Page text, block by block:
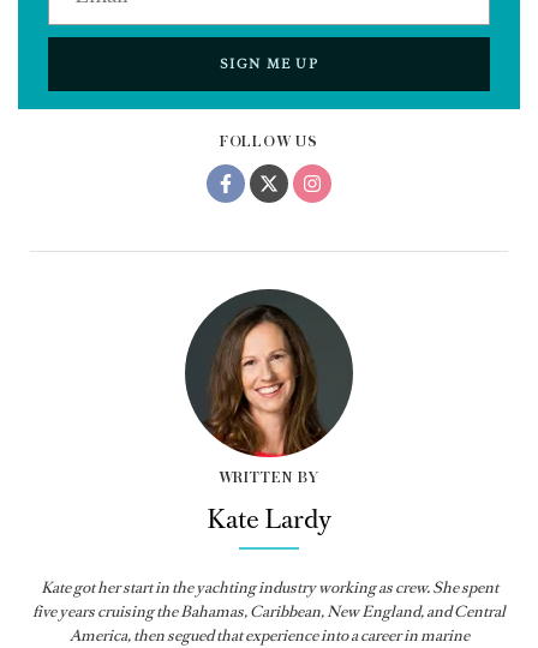
FOLLOW US
WRITTEN BY
Kate Lardy
Kate got her start in the yachting industry working as crew. She spent
five years cruising the Bahamas, Caribbean, New England, and Central
America, then segued that experience into a career in marine
SIGN ME UP